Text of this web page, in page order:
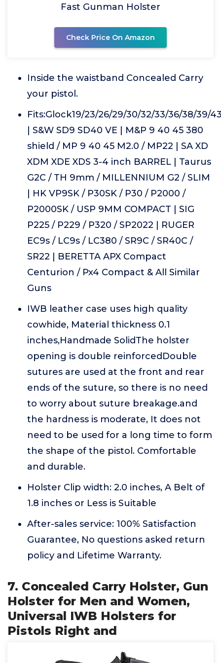
Fast Gunman Holster
Check Price On Amazon
Inside the waistband Concealed Carry
your pistol.
Fits:Glock19/23/26/29/30/32/33/36/38/39/
| S&W SD9 SD40 VE | M&P 9 40 45 380
shield / MP 9 40 45 M2.0 / MP22 | SA XD
XDM XDE XDS 3-4 inch BARREL | Taurus
G2C / TH 9mm / MILLENNIUM G2 / SLIM
| HK VP9SK / P30SK / P30 / P2000 /
P2000SK / USP 9MM COMPACT | SIG
P225 / P229 / P320 / SP2022 | RUGER
EC9s / LC9s / LC380 / SR9C / SR40C /
SR22 | BERETTA APX Compact
Centurion / Px4 Compact & All Similar
Guns
IWB leather case uses high quality
cowhide, Material thickness 0.1
inches,Handmade SolidThe holster
opening is double reinforcedDouble
sutures are used at the front and rear
ends of the suture, so there is no need
to worry about suture breakage.and
the hardness is moderate, It does not
need to be used for a long time to form
the shape of the pistol. Comfortable
and durable.
Holster Clip width: 2.0 inches, A Belt of
1.8 inches or Less is Suitable
After-sales service: 100% Satisfaction
Guarantee, No questions asked return
policy and Lifetime Warranty.
7. Concealed Carry Holster, Gun
Holster for Men and Women,
Universal IWB Holsters for
Pistols Right and